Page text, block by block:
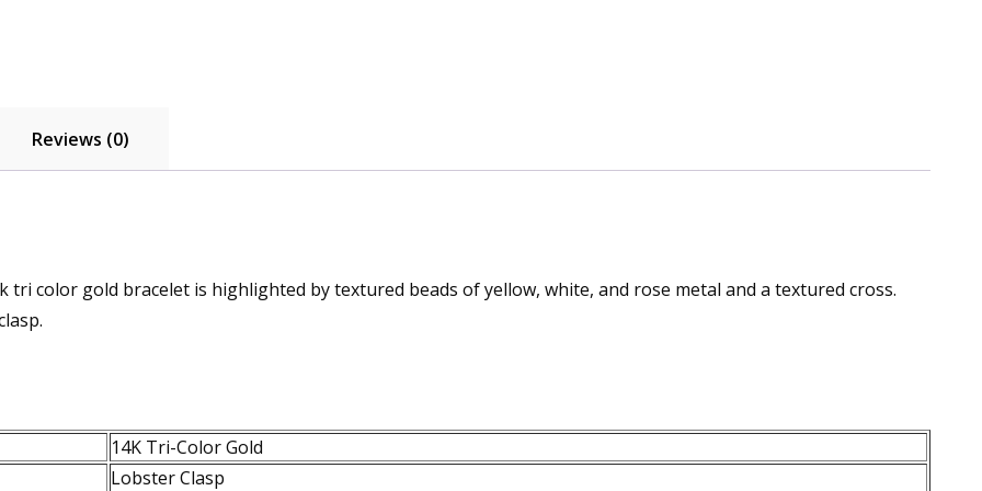
Reviews (0)
color gold bracelet is highlighted by textured beads of yellow, white, and rose metal and a textured cross.
14K Tri-Color Gold
Lobster Clasp